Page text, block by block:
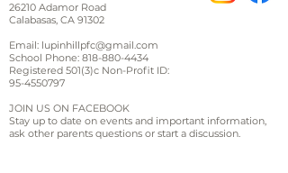
26210 Adamor Road
Calabasas, CA 91302
Email: lupinhillpfc@gmail.com
School Phone: 818-880-4434
Registered 501(3)c Non-Profit ID:
95-4550797
JOIN US ON FACEBOOK
Stay up to date on events and important information,
ask other parents questions or start a discussion.